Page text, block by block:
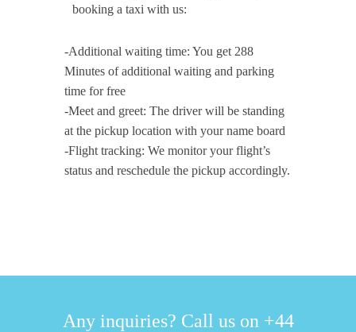
booking a taxi with us:
-Additional waiting time: You get 288
Minutes of additional waiting and parking
time for free
-Meet and greet: The driver will be standing
at the pickup location with your name board
-Flight tracking: We monitor your flight’s
status and reschedule the pickup accordingly.
Any inquiries? Call us on +44